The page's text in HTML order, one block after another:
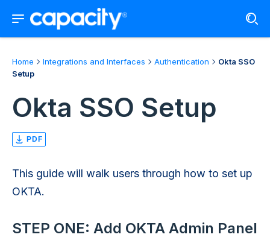
Home Integrations and Interfaces Authentication
Okta SSO
Setup
Okta SSO Setup
PDF
This guide will walk users through how to set up
OKTA.
STEP ONE: Add OKTA Admin Panel